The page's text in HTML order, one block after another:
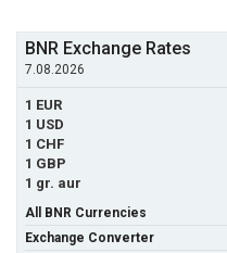
BNR Exchange Rates
7.08.2026
1 EUR
1 USD
1 CHF
1 GBP
1 gr. aur
All BNR Currencies
Exchange Converter